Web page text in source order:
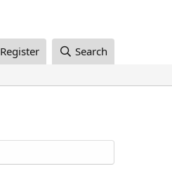
Register Search